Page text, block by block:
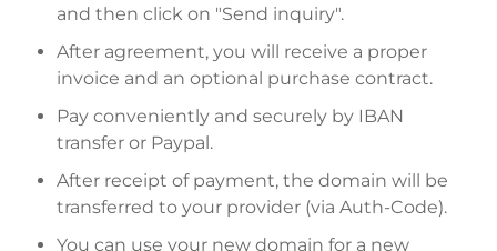
and then click on "Send inquiry".
After agreement, you will receive a proper
invoice and an optional purchase contract.
Pay conveniently and securely by IBAN
transfer or Paypal.
After receipt of payment, the domain will be
transferred to your provider (via Auth-Code).
You can use your new domain for a new